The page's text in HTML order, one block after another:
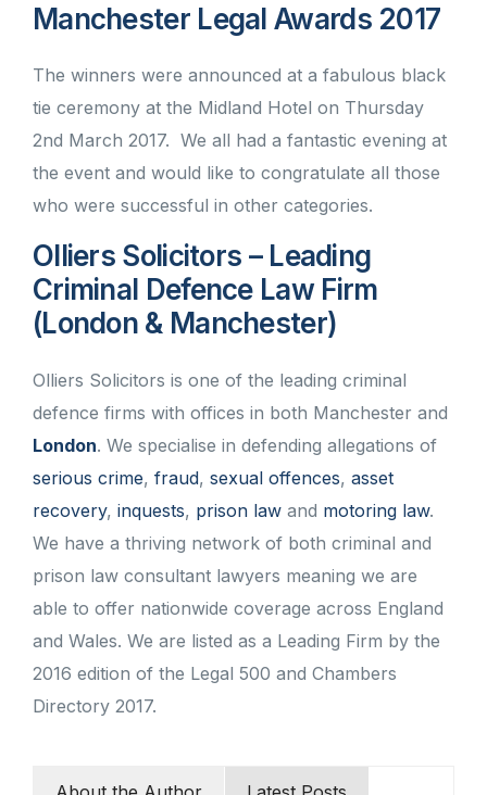
Manchester Legal Awards 2017
The winners were announced at a fabulous black
tie ceremony at the Midland Hotel on Thursday
2nd March 2017. We all had a fantastic evening at
the event and would like to congratulate all those
who were successful in other categories.
Olliers Solicitors – Leading
Criminal Defence Law Firm
(London & Manchester)
Olliers Solicitors is one of the leading criminal
defence firms with offices in both Manchester and
London. We specialise in defending allegations of
serious crime, fraud, sexual offences, asset
recovery, inquests, prison law and motoring law.
We have a thriving network of both criminal and
prison law consultant lawyers meaning we are
able to offer nationwide coverage across England
and Wales. We are listed as a Leading Firm by the
2016 edition of the Legal 500 and Chambers
Directory 2017.